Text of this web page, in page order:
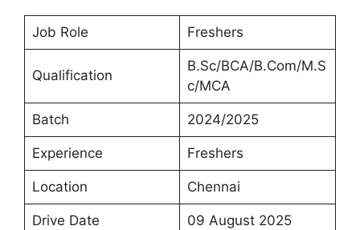
Job Role Freshers
Qualification
B.Sc/BCA/B.Com/M.S
c/MCA
Batch 2024/2025
Experience Freshers
Location Chennai
Drive Date 09 August 2025